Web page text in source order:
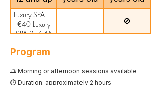
Luxury SPA 1 -
€40 Luxury
SPA 2 - €45
🚫
Program
🌅 Morning or afternoon sessions available
⏱️ Duration: approximately 2 hours